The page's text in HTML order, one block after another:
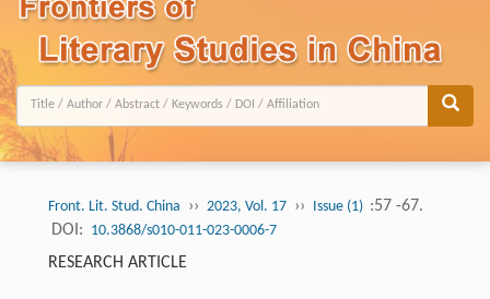
Front. Lit. Stud. China ›› 2023, Vol. 17 ›› Issue (1) :57 -67.
DOI: 10.3868/s010-011-023-0006-7
RESEARCH ARTICLE